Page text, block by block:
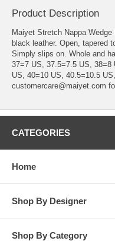
Product Description
Maiyet Stretch Nappa
black leather. Open, tapered
Simply slips on. Whole and
37=7 US, 37.5=7.5 US,
US, 40=10 US, 40.5=10.5
customercare@maiyet.com
CATEGORIES
Home
Shop By Designer
Shop By Category